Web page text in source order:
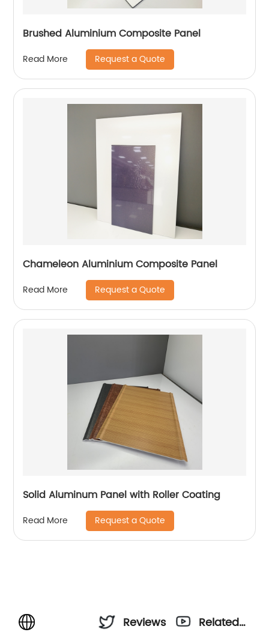
Brushed Aluminium Composite Panel
Read More Request a Quote
Chameleon Aluminium Composite Panel
Read More Request a Quote
Solid Aluminum Panel with Roller Coating
Read More Request a Quote
Reviews
Related